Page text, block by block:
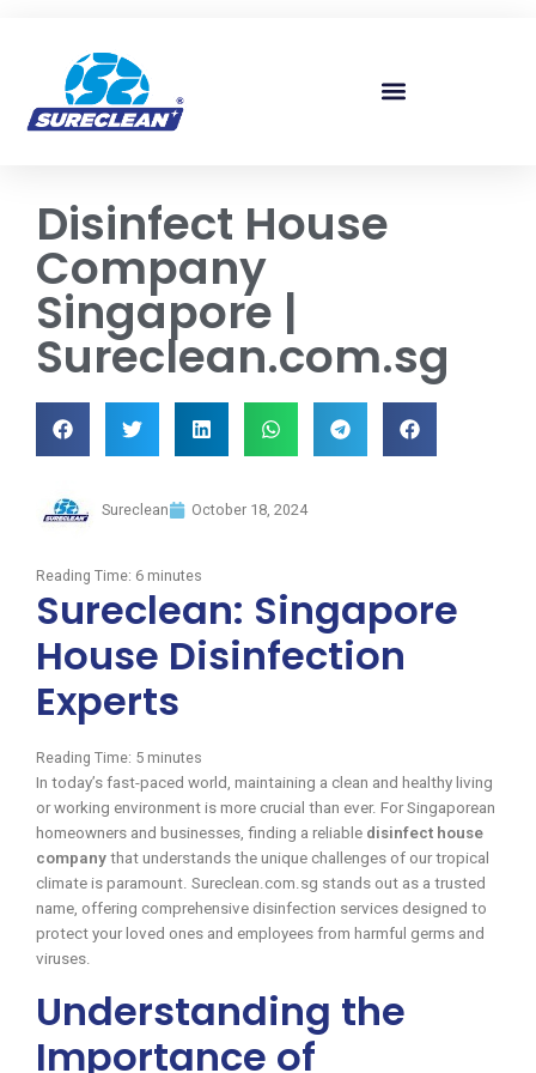
Disinfect House
Company
Singapore |
Sureclean.com.sg
Sureclean October 18, 2024
Reading Time: 6 minutes
Sureclean: Singapore
House Disinfection
Experts
Reading Time: 5 minutes
In today’s fast-paced world, maintaining a clean and healthy living
or working environment is more crucial than ever. For Singaporean
homeowners and businesses, finding a reliable disinfect house
company that understands the unique challenges of our tropical
climate is paramount. Sureclean.com.sg stands out as a trusted
name, offering comprehensive disinfection services designed to
protect your loved ones and employees from harmful germs and
viruses.
Understanding the
Importance of